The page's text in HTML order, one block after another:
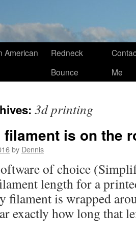
American
Redneck
Bounce
Me
3d printing
filament is on the
by Dennis
of choice
length for a
filament is wrapped
exactly how long that